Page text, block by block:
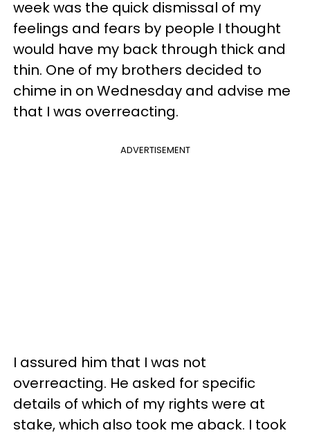
week was the quick dismissal of my
feelings and fears by people I thought
would have my back through thick and
thin. One of my brothers decided to
chime in on Wednesday and advise me
that I was overreacting.
ADVERTISEMENT
I assured him that I was not
overreacting. He asked for specific
details of which of my rights were at
stake, which also took me aback. I took